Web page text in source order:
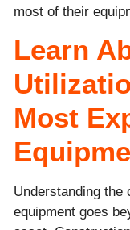
most of their
Learn
Most
Understanding
equipment goes